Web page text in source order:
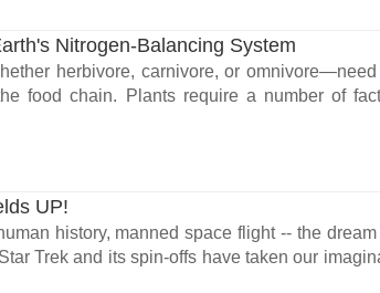
Nitrogen-Balancing System
herbivore, carnivore, or
food chain. Plants require a number of
UP!
history, manned space flight -- the
Trek and its spin-offs have taken our